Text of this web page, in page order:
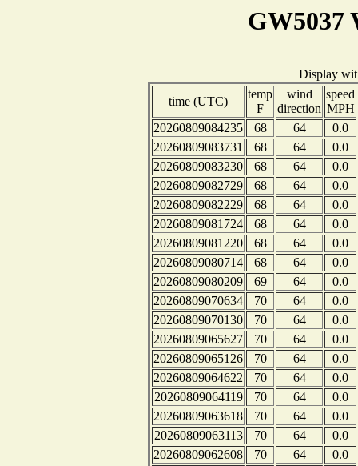
GW5037
Display
time (UTC)
temp
F
wind
direction
speed
MPH
20260809084235
68 64
0.0
20260809083731
68 64
0.0
20260809083230
68 64
0.0
20260809082729
68 64
0.0
20260809082229
68 64
0.0
20260809081724
68 64
0.0
20260809081220
68 64
0.0
20260809080714
68 64
0.0
20260809080209
69 64
0.0
20260809070634
70 64
0.0
20260809070130
70 64
0.0
20260809065627
70 64
0.0
20260809065126
70 64
0.0
20260809064622
70 64
0.0
20260809064119
70 64
0.0
20260809063618
70 64
0.0
20260809063113
70 64
0.0
20260809062608
70 64
0.0